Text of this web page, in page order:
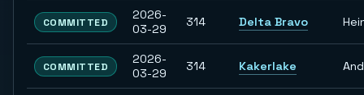
COMMITTED
2026-
03-29
314 Delta Bravo
COMMITTED
2026-
03-29
314 Kakerlake